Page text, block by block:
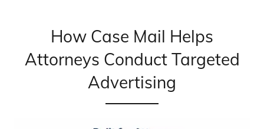
How Case Mail Helps
Attorneys Conduct Targeted
Advertising